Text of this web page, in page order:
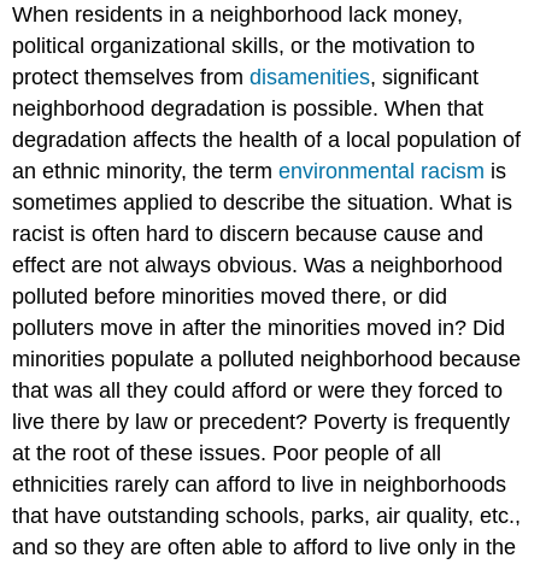
When residents in a neighborhood lack money,
political organizational skills, or the motivation to
protect themselves fromdisamenities, significant
neighborhood degradation is possible. When that
degradation affects the health of a local population of
an ethnic minority, the termenvironmental racism is
sometimes applied to describe the situation. What is
racist is often hard to discern because cause and
effect are not always obvious. Was a neighborhood
polluted before minorities moved there, or did
polluters move in after the minorities moved in? Did
minorities populate a polluted neighborhood because
that was all they could afford or were they forced to
live there by law or precedent? Poverty is frequently
at the root of these issues. Poor people of all
ethnicities rarely can afford to live in neighborhoods
that have outstanding schools, parks, air quality, etc.,
and so they are often able to afford to live only in the